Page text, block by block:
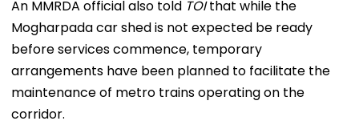
An MMRDA official also told TOIthat while the
Mogharpada car shed is not expected be ready
before services commence, temporary
arrangements have been planned to facilitate the
maintenance of metro trains operating on the
corridor.